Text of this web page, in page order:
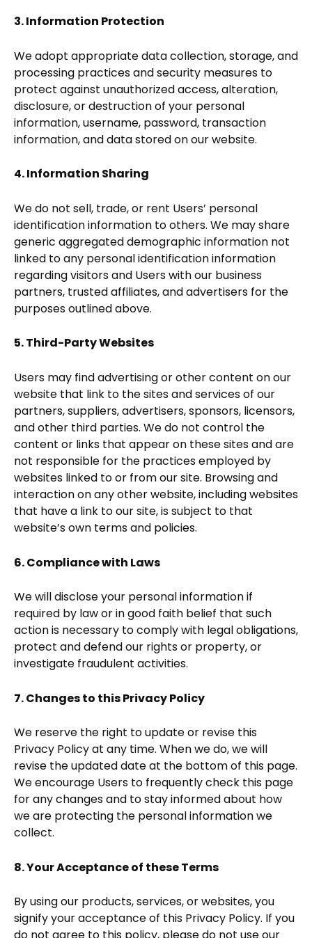
3. Information Protection
We adopt appropriate data collection, storage, and
processing practices and security measures to
protect against unauthorized access, alteration,
disclosure, or destruction of your personal
information, username, password, transaction
information, and data stored on our website.
4. Information Sharing
We do not sell, trade, or rent Users’ personal
identification information to others. We may share
generic aggregated demographic information not
linked to any personal identification information
regarding visitors and Users with our business
partners, trusted affiliates, and advertisers for the
purposes outlined above.
5. Third-Party Websites
Users may find advertising or other content on our
website that link to the sites and services of our
partners, suppliers, advertisers, sponsors, licensors,
and other third parties. We do not control the
content or links that appear on these sites and are
not responsible for the practices employed by
websites linked to or from our site. Browsing and
interaction on any other website, including websites
that have a link to our site, is subject to that
website’s own terms and policies.
6. Compliance with Laws
We will disclose your personal information if
required by law or in good faith belief that such
action is necessary to comply with legal obligations,
protect and defend our rights or property, or
investigate fraudulent activities.
7. Changes to this Privacy Policy
We reserve the right to update or revise this
Privacy Policy at any time. When we do, we will
revise the updated date at the bottom of this page.
We encourage Users to frequently check this page
for any changes and to stay informed about how
we are protecting the personal information we
collect.
8. Your Acceptance of these Terms
By using our products, services, or websites, you
signify your acceptance of this Privacy Policy. If you